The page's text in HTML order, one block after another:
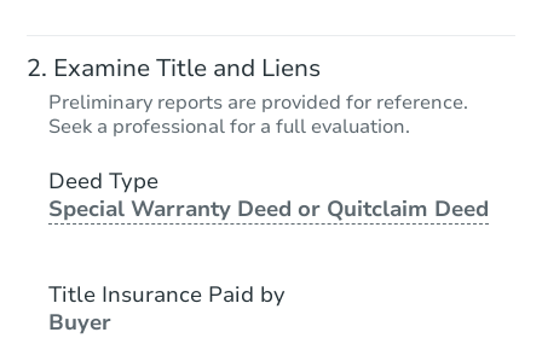
Examine Title and Liens
Preliminary reports are provided for reference.
Seek a professional for a full evaluation.
Deed Type
Special Warranty Deed or Quitclaim Deed
Title Insurance Paid by
Buyer